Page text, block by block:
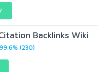
Backlinks Wiki
99.6% (230)